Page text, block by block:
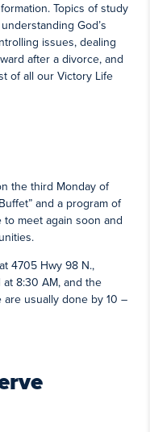
Topics of study
God’s
issues, dealing
after a divorce, and
of all our Victory Life
the third Monday of
and a program of
meet again soon and
4705 Hwy 98 N.,
at 8:30 AM, and the
are usually done by 10 –